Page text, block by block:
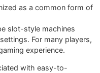
as a common form of
slot-style machines
For many players,
experience.
with easy-to-